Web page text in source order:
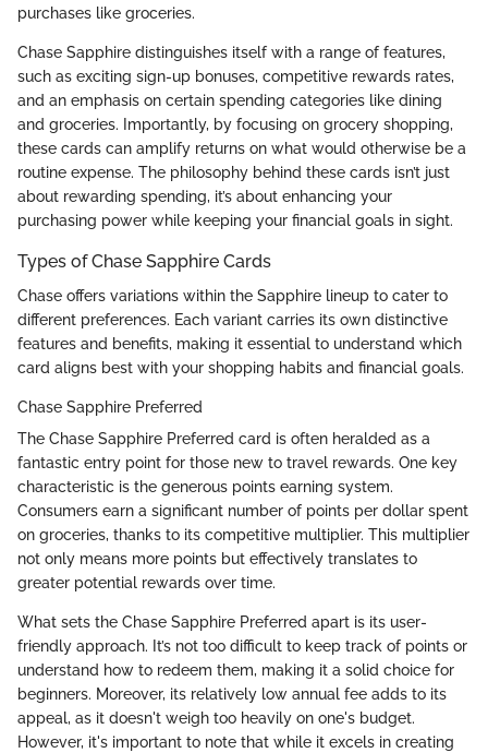
purchases like groceries.
Chase Sapphire distinguishes itself with a range of features,
such as exciting sign-up bonuses, competitive rewards rates,
and an emphasis on certain spending categories like dining
and groceries. Importantly, by focusing on grocery shopping,
these cards can amplify returns on what would otherwise be a
routine expense. The philosophy behind these cards isn’t just
about rewarding spending, it’s about enhancing your
purchasing power while keeping your financial goals in sight.
Types of Chase Sapphire Cards
Chase offers variations within the Sapphire lineup to cater to
different preferences. Each variant carries its own distinctive
features and benefits, making it essential to understand which
card aligns best with your shopping habits and financial goals.
Chase Sapphire Preferred
The Chase Sapphire Preferred card is often heralded as a
fantastic entry point for those new to travel rewards. One key
characteristic is the generous points earning system.
Consumers earn a significant number of points per dollar spent
on groceries, thanks to its competitive multiplier. This multiplier
not only means more points but effectively translates to
greater potential rewards over time.
What sets the Chase Sapphire Preferred apart is its user-
friendly approach. It’s not too difficult to keep track of points or
understand how to redeem them, making it a solid choice for
beginners. Moreover, its relatively low annual fee adds to its
appeal, as it doesn't weigh too heavily on one's budget.
However, it's important to note that while it excels in creating